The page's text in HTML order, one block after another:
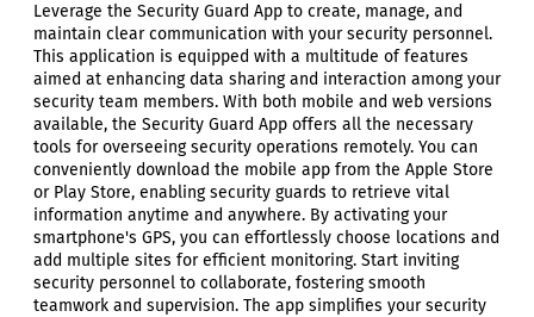
Leverage the Security Guard App to create, manage, and
maintain clear communication with your security personnel.
This application is equipped with a multitude of features
aimed at enhancing data sharing and interaction among your
security team members. With both mobile and web versions
available, the Security Guard App offers all the necessary
tools for overseeing security operations remotely. You can
conveniently download the mobile app from the Apple Store
or Play Store, enabling security guards to retrieve vital
information anytime and anywhere. By activating your
smartphone's GPS, you can effortlessly choose locations and
add multiple sites for efficient monitoring. Start inviting
security personnel to collaborate, fostering smooth
teamwork and supervision. The app simplifies your security